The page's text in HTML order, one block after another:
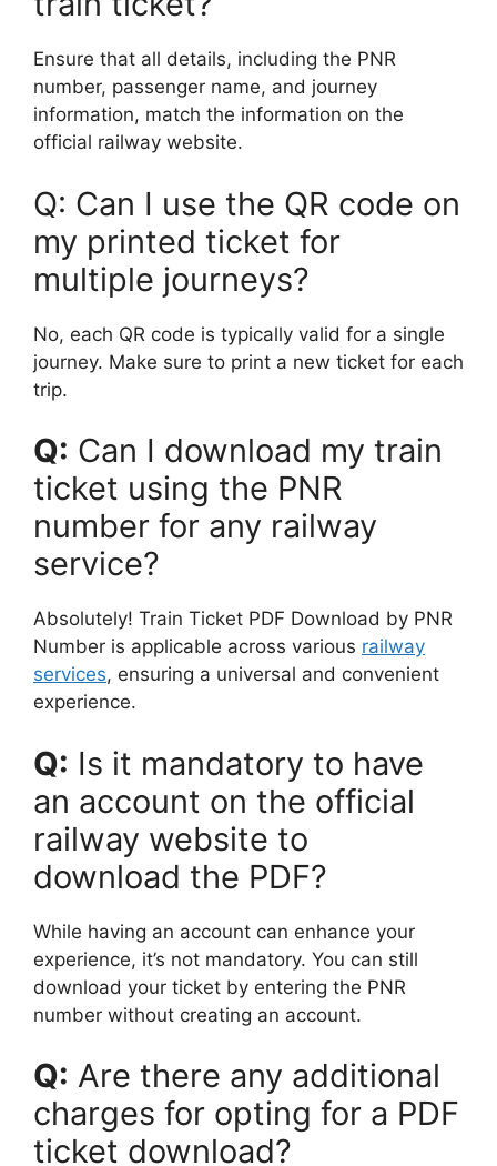
Ensure that all details, including the PNR
number, passenger name, and journey
information, match the information on the
official railway website.
Q: Can I use the QR code on
my printed ticket for
multiple journeys?
No, each QR code is typically valid for a single
journey. Make sure to print a new ticket for each
trip.
Q: Can I download my train
ticket using the PNR
number for any railway
service?
Absolutely! Train Ticket PDF Download by PNR
Number is applicable across various railway
services, ensuring a universal and convenient
experience.
Q: Is it mandatory to have
an account on the official
railway website to
download the PDF?
While having an account can enhance your
experience, it’s not mandatory. You can still
download your ticket by entering the PNR
number without creating an account.
Q: Are there any additional
charges for opting for a PDF
ticket download?